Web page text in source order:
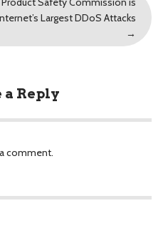
Largest DDoS Attacks
→
a Reply
comment.